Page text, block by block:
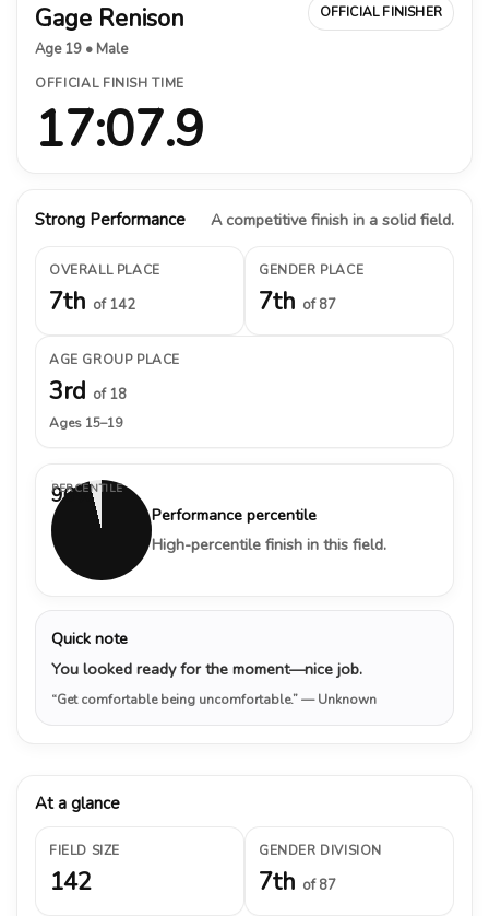
Gage Renison
Age 19 • Male
OFFICIAL FINISHER
OFFICIAL FINISH TIME
17:07.9
Strong Performance A competitive finish in a solid field.
OVERALL PLACE
7th of 142
GENDER PLACE
7th of 87
AGE GROUP PLACE
3rd of 18
Ages 15–19
96%
PERCENTILE
Performance percentile
High-percentile finish in this field.
Quick note
You looked ready for the moment—nice job.
“Get comfortable being uncomfortable.”— Unknown
At a glance
FIELD SIZE
142
GENDER DIVISION
7th of 87